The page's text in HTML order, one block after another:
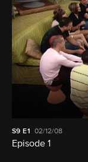
S9E1 02/12/08
Episode 1